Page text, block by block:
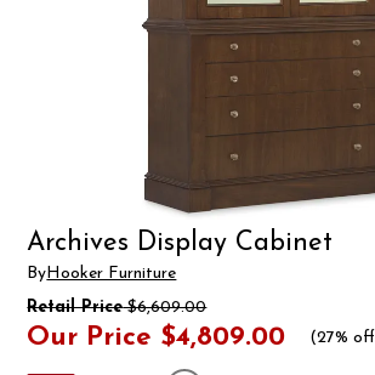
Archives Display Cabinet
By Hooker Furniture
Retail Price$6,609.00
Our Price $4,809.00 (27% off